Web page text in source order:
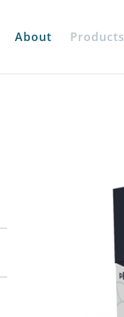
About Products